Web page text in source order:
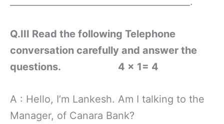
Q.III Read the following Telephone
conversation carefully and answer the
questions. 4 x 1= 4
A : Hello, I’m Lankesh. Am I talking to the
Manager, of Canara Bank?